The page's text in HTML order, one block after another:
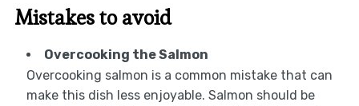
Mistakes to avoid
Overcooking the Salmon
Overcooking salmon is a common mistake that can
make this dish less enjoyable. Salmon should be